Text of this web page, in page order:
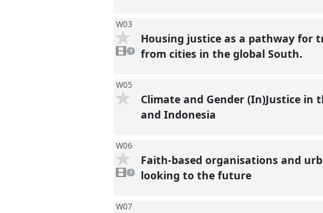
W03
video
present
1
Housing justice as a pathway for
from cities in the global South.
W05
Climate and Gender (In)Justice in
and Indonesia
W06
video
present
1
Faith-based organisations and
looking to the future
W07